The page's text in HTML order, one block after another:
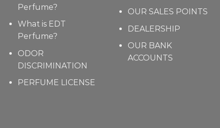
Perfume?
What is EDT
Perfume?
ODOR
DISCRIMINATION
PERFUME LICENSE
OUR SALES POINTS
DEALERSHIP
OUR BANK
ACCOUNTS